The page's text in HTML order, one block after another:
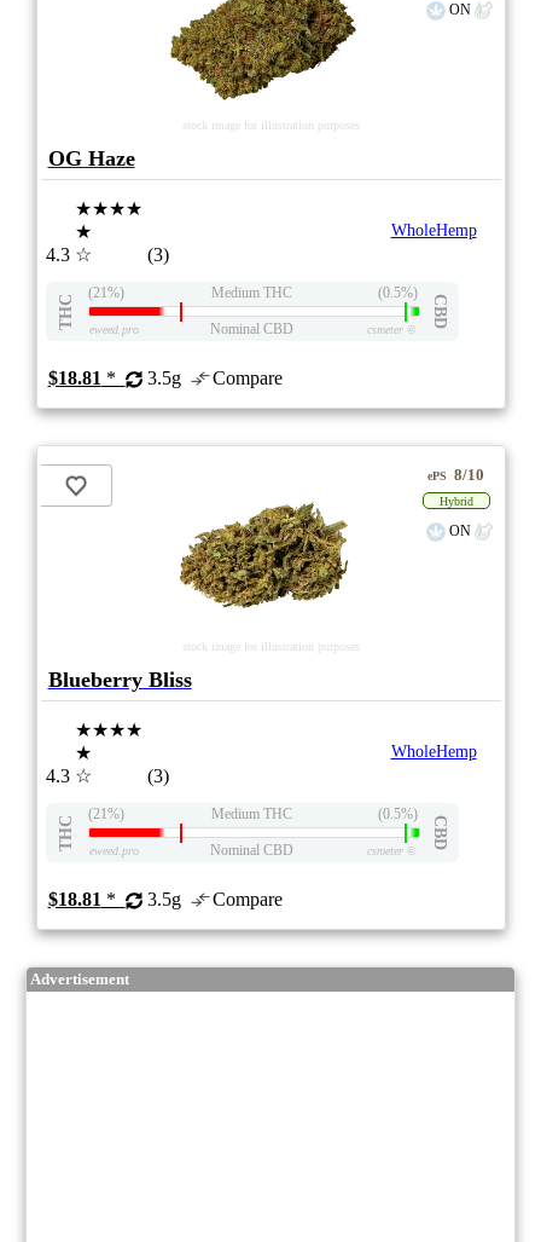
stock image for illustration purposes
ON
OG Haze
4.3
★★★★
★
☆
(3)
WholeHemp
THC
(21%) Medium THC (0.5%)
CBD
eweed.pro Nominal CBD csmeter©
$18.81 * 3.5g Compare
stock image for illustration purposes
ePS 8/10
Hybrid
ON
Blueberry Bliss
4.3
★★★★
★
☆
(3)
WholeHemp
THC
(21%) Medium THC (0.5%)
CBD
eweed.pro Nominal CBD csmeter©
$18.81 * 3.5g Compare
Advertisement